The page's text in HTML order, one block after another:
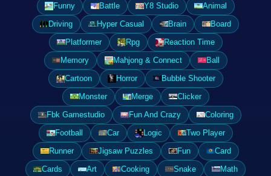
Funny
Battle Y8 Studio
Animal
Driving
Hyper Casual Brain
Board
Platformer
Rpg
Reaction Time
Memory
Mahjong & Connect
Ball
Cartoon
Horror
Bubble Shooter
Monster
Merge
Clicker
Fbk Gamestudio
Fun And Crazy
Coloring
Football
Car Logic
Two Player
Runner
Jigsaw Puzzles Fun
Card
Cards
Art Cooking Snake
Math